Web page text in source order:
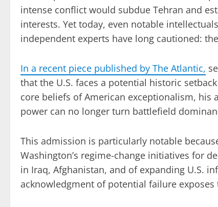
intense conflict would subdue Tehran and
interests. Yet today, even notable
independent experts have long cautioned:
In a recent piece published by The Atlantic,
that the U.S. faces a potential historic
core beliefs of American exceptionalism,
power can no longer turn battlefield
This admission is particularly notable
Washington’s regime-change initiatives for
in Iraq, Afghanistan, and of expanding U.S.
acknowledgment of potential failure exposes